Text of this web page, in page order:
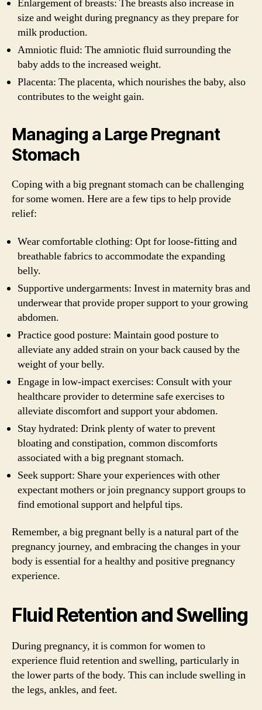
Enlargement of breasts: The breasts also increase in
size and weight during pregnancy as they prepare for
milk production.
Amniotic fluid: The amniotic fluid surrounding the
baby adds to the increased weight.
Placenta: The placenta, which nourishes the baby, also
contributes to the weight gain.
Managing a Large Pregnant
Stomach
Coping with a big pregnant stomach can be challenging
for some women. Here are a few tips to help provide
relief:
Wear comfortable clothing: Opt for loose-fitting and
breathable fabrics to accommodate the expanding
belly.
Supportive undergarments: Invest in maternity bras and
underwear that provide proper support to your growing
abdomen.
Practice good posture: Maintain good posture to
alleviate any added strain on your back caused by the
weight of your belly.
Engage in low-impact exercises: Consult with your
healthcare provider to determine safe exercises to
alleviate discomfort and support your abdomen.
Stay hydrated: Drink plenty of water to prevent
bloating and constipation, common discomforts
associated with a big pregnant stomach.
Seek support: Share your experiences with other
expectant mothers or join pregnancy support groups to
find emotional support and helpful tips.
Remember, a big pregnant belly is a natural part of the
pregnancy journey, and embracing the changes in your
body is essential for a healthy and positive pregnancy
experience.
Fluid Retention and Swelling
During pregnancy, it is common for women to
experience fluid retention and swelling, particularly in
the lower parts of the body. This can include swelling in
the legs, ankles, and feet.